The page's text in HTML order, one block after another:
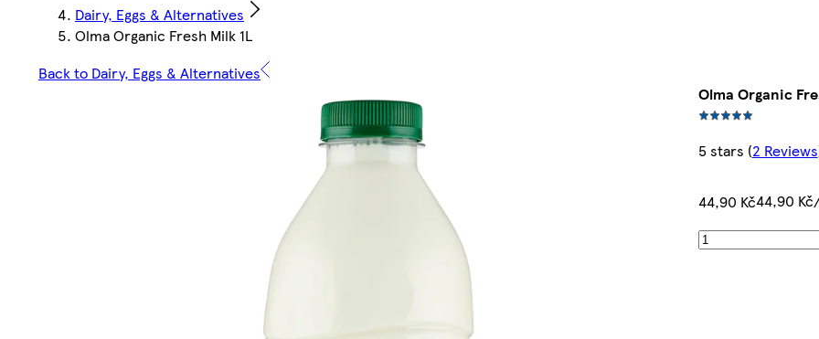
Dairy, Eggs & Alternatives
Olma Organic Fresh Milk 1L
Back to Dairy, Eggs & Alternatives
Olma Organic
5 stars (2 Reviews
44,90 Kč44,90